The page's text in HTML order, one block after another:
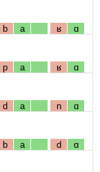
b a ʁ ɑ
p a ʁ ɑ
d a n ɑ
b a d ɑ